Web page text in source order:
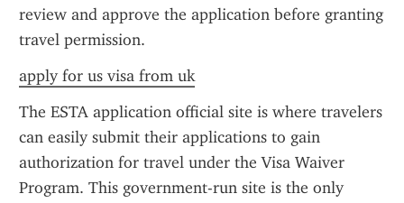
review and approve the application before granting
travel permission.
apply for us visa from uk
The ESTA application official site is where travelers
can easily submit their applications to gain
authorization for travel under the Visa Waiver
Program. This government-run site is the only